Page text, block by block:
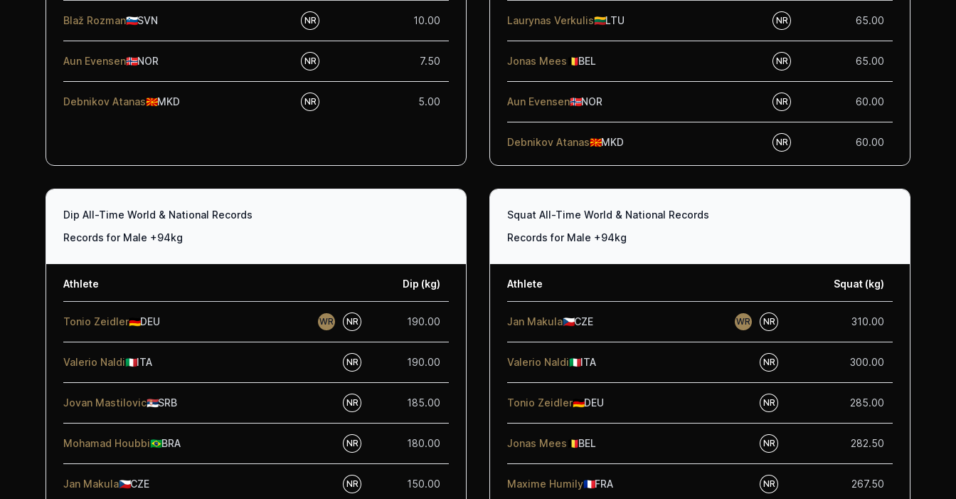
Blaž Rozman🇸🇮SVN NR 10.00
Aun Evensen🇳🇴NOR NR 7.50
Debnikov Atanas🇲🇰MKD NR 5.00
Laurynas Verkulis🇱🇹LTU NR 65.00
Jonas Mees 🇧🇪BEL NR 65.00
Aun Evensen🇳🇴NOR NR 60.00
Debnikov Atanas🇲🇰MKD NR 60.00
Dip All-Time World & National Records
Records for Male +94kg
Athlete Dip (kg)
Tonio Zeidler🇩🇪DEU WR NR 190.00
Valerio Naldi🇮🇹ITA NR 190.00
Jovan Mastilovic🇷🇸SRB NR 185.00
Mohamad Houbbi🇧🇷BRA NR 180.00
Jan Makula🇨🇿CZE NR 150.00
Squat All-Time World & National Records
Records for Male +94kg
Athlete Squat (kg)
Jan Makula🇨🇿CZE WR NR 310.00
Valerio Naldi🇮🇹ITA NR 300.00
Tonio Zeidler🇩🇪DEU NR 285.00
Jonas Mees 🇧🇪BEL NR 282.50
Maxime Humily🇫🇷FRA NR 267.50